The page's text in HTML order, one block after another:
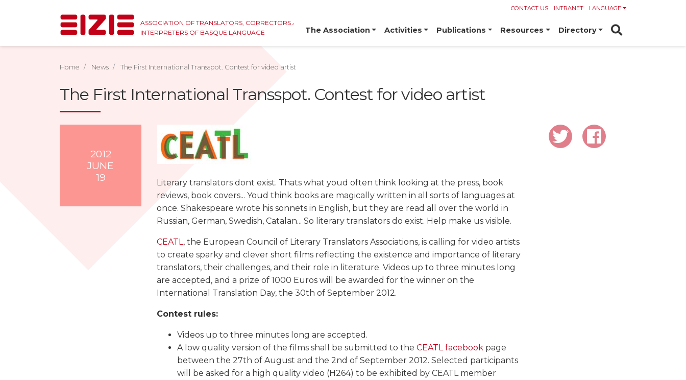
ASSOCIATION OF TRANSLATORS, CORRECTORS AND
INTERPRETERS OF BASQUE LANGUAGE
CONTACT US INTRANET LANGUAGE
The Association Activities Publications Resources Directory
Home News The First International Transspot. Contest for video artist
The First International Transspot. Contest for video artist
2012
JUNE
19
Literary translators dont exist. Thats what youd often think looking at the press, book
reviews, book covers... Youd think books are magically written in all sorts of languages at
once. Shakespeare wrote his sonnets in English, but they are read all over the world in
Russian, German, Swedish, Catalan... So literary translators do exist. Help make us visible.
CEATL, the European Council of Literary Translators Associations, is calling for video artists
to create sparky and clever short films reflecting the existence and importance of literary
translators, their challenges, and their role in literature. Videos up to three minutes long
are accepted, and a prize of 1000 Euros will be awarded for the winner on the
International Translation Day, the 30th of September 2012.
Contest rules:
Videos up to three minutes long are accepted.
A low quality version of the films shall be submitted to the CEATL facebook page
between the 27th of August and the 2nd of September 2012. Selected participants
will be asked for a high quality video (H264) to be exhibited by CEATL member